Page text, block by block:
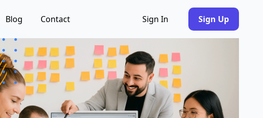
Blog Contact Sign In Sign Up